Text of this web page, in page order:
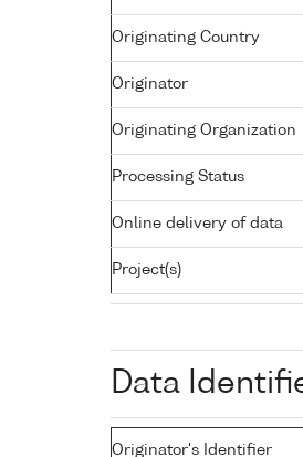
Originating Country
Originator
Originating Organization
Processing Status
Online delivery of data
Project(s)
Data
Originator's Identifier